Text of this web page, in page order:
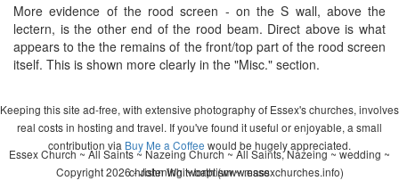
More evidence of the rood screen - on the S wall, above the
lectern, is the other end of the rood beam. Direct above is what
appears to the the remains of the front/top part of the rood screen
itself. This is shown more clearly in the "Misc." section.
Keeping this site ad-free, with extensive photography of Essex's churches, involves
real costs in hosting and travel. If you've found it useful or enjoyable, a small
contribution via Buy Me a Coffee would be hugely appreciated.
Copyright 2026 - John Whitworth (www.essexchurches.info)
Essex Church ~ All Saints ~ Nazeing Church ~ All Saints, Nazeing ~ wedding ~
christening ~ baptism ~ mass